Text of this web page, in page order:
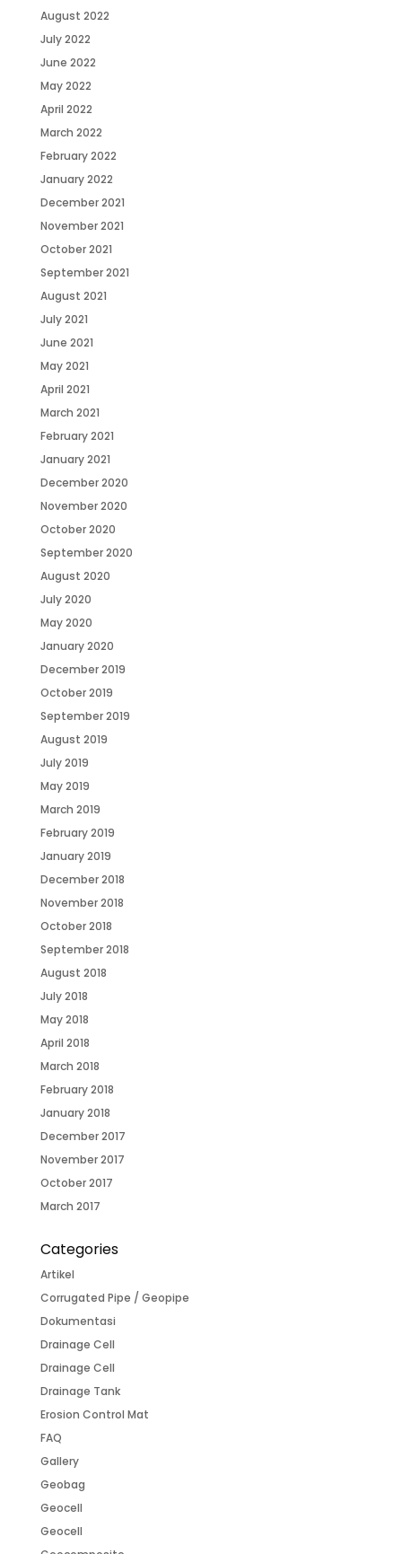
August 2022
July 2022
June 2022
May 2022
April 2022
March 2022
February 2022
January 2022
December 2021
November 2021
October 2021
September 2021
August 2021
July 2021
June 2021
May 2021
April 2021
March 2021
February 2021
January 2021
December 2020
November 2020
October 2020
September 2020
August 2020
July 2020
May 2020
January 2020
December 2019
October 2019
September 2019
August 2019
July 2019
May 2019
March 2019
February 2019
January 2019
December 2018
November 2018
October 2018
September 2018
August 2018
July 2018
May 2018
April 2018
March 2018
February 2018
January 2018
December 2017
November 2017
October 2017
March 2017
Categories
Artikel
Corrugated Pipe / Geopipe
Dokumentasi
Drainage Cell
Drainage Cell
Drainage Tank
Erosion Control Mat
FAQ
Gallery
Geobag
Geocell
Geocell